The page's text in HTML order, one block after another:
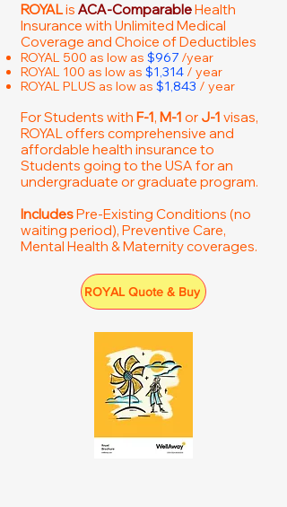
ROYALis ACA-ComparableHealth
Insurance with Unlimited Medical
Coverage and Choice of Deductibles
ROYAL 500 as low as $967 /year
ROYAL 100 as low as $1,314 / year
ROYAL PLUS as low as $1,843 / year
For Students with F-1, M-1 or J-1 visas,
ROYAL offers comprehensive and
affordable health insurance to
Students going to the USA for an
undergraduate or graduate program.
IncludesPre-Existing Conditions (no
waiting period), Preventive Care,
Mental Health & Maternity coverages.
ROYAL Quote & Buy